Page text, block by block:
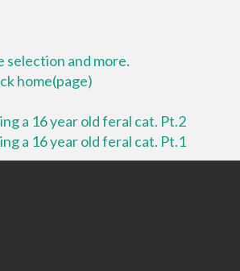
selection and more.
home(page)
a 16 year old feral cat. Pt.2
a 16 year old feral cat. Pt.1